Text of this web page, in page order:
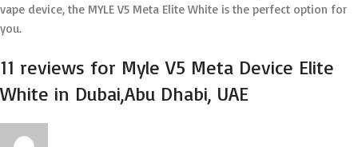
vape device, the MYLE V5 Meta Elite White is the perfect option for
you.
11 reviews for Myle V5 Meta Device Elite
White in Dubai,Abu Dhabi, UAE